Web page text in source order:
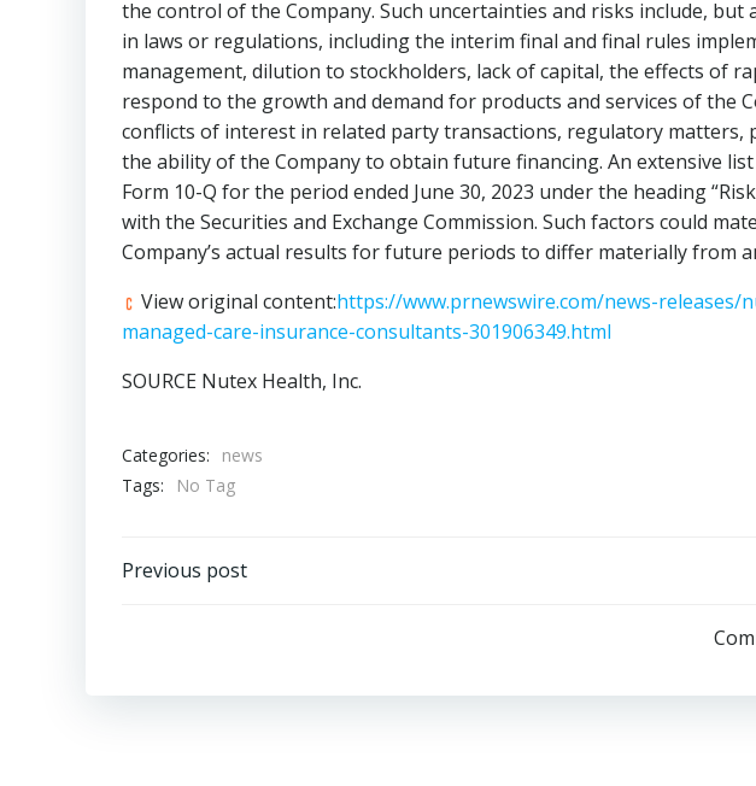
the control of the Company. Such uncertainties and risks include,
in laws or regulations, including the interim final and final rules
management, dilution to stockholders, lack of capital, the effects of
respond to the growth and demand for products and services of the
conflicts of interest in related party transactions, regulatory
the ability of the Company to obtain future financing. An extensive
Form 10-Q for the period ended June 30, 2023 under the heading
with the Securities and Exchange Commission. Such factors could
Company’s actual results for future periods to differ materially from
View original content:https://www.prnewswire.com/news-
managed-care-insurance-consultants-301906349.html
SOURCE Nutex Health, Inc.
Categories:
news
Tags:
No Tag
Post
Previous post